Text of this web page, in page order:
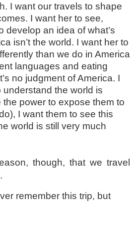
I want our travels to shape
I want her to see,
develop an idea of what’s
isn’t the world. I want her to
than we do in America
languages and eating
no judgment of America. I
understand the world is
the power to expose them to
I want them to see this
world is still very much
though, that we travel
remember this trip, but